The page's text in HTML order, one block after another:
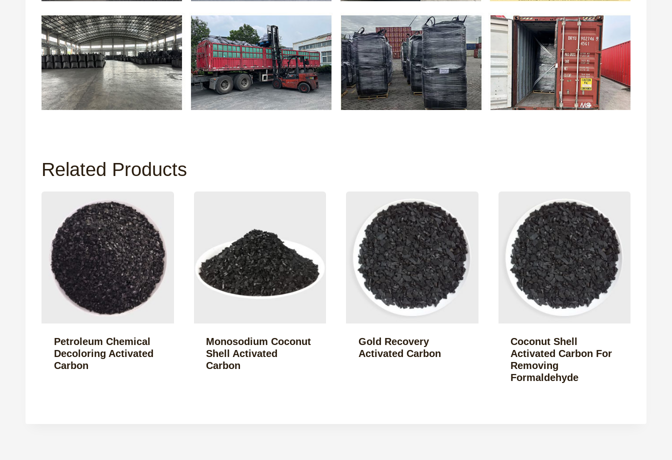
Related Products
Petroleum Chemical
Decoloring Activated
Carbon
Monosodium Coconut
Shell Activated
Carbon
Gold Recovery
Activated Carbon
Coconut Shell
Activated Carbon For
Removing
Formaldehyde